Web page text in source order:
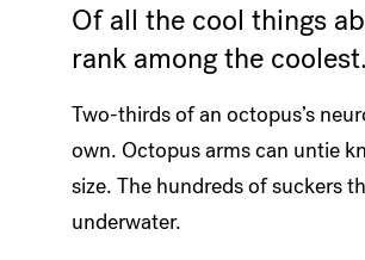
Of all the cool things
rank among the coolest.
Two-thirds of an octopus’s
own. Octopus arms can untie
size. The hundreds of suckers
underwater.